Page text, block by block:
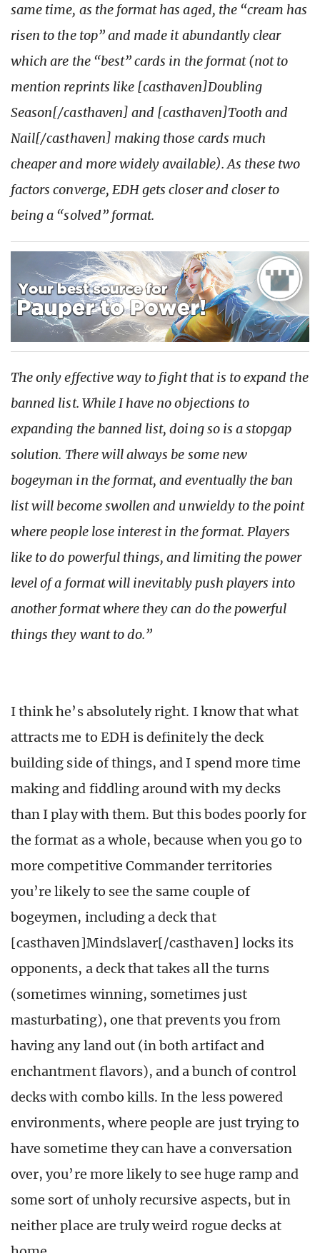
same time, as the format has aged, the “cream has
risen to the top” and made it abundantly clear
which are the “best” cards in the format (not to
mention reprints like [casthaven]Doubling
Season[/casthaven] and [casthaven]Tooth and
Nail[/casthaven] making those cards much
cheaper and more widely available). As these two
factors converge, EDH gets closer and closer to
being a “solved” format.
The only effective way to fight that is to expand the
banned list. While I have no objections to
expanding the banned list, doing so is a stopgap
solution. There will always be some new
bogeyman in the format, and eventually the ban
list will become swollen and unwieldy to the point
where people lose interest in the format. Players
like to do powerful things, and limiting the power
level of a format will inevitably push players into
another format where they can do the powerful
things they want to do.”
I think he’s absolutely right. I know that what
attracts me to EDH is definitely the deck
building side of things, and I spend more time
making and fiddling around with my decks
than I play with them. But this bodes poorly for
the format as a whole, because when you go to
more competitive Commander territories
you’re likely to see the same couple of
bogeymen, including a deck that
[casthaven]Mindslaver[/casthaven] locks its
opponents, a deck that takes all the turns
(sometimes winning, sometimes just
masturbating), one that prevents you from
having any land out (in both artifact and
enchantment flavors), and a bunch of control
decks with combo kills. In the less powered
environments, where people are just trying to
have sometime they can have a conversation
over, you’re more likely to see huge ramp and
some sort of unholy recursive aspects, but in
neither place are truly weird rogue decks at